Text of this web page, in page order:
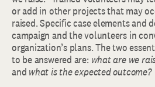
or add in other projects that may
raised. Specific case elements and
campaign and the volunteers in
organization’s plans. The two
to be answered are: what are we
and what is the expected outcome?